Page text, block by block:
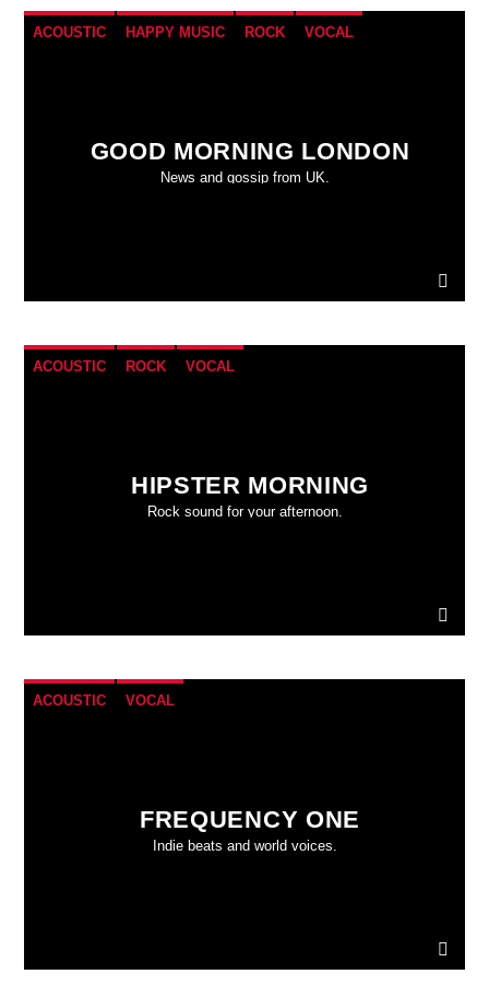
ACOUSTIC HAPPY MUSIC ROCK VOCAL
GOOD MORNING LONDON
News and gossip from UK.
ACOUSTIC ROCK VOCAL
HIPSTER MORNING
Rock sound for your afternoon.
ACOUSTIC VOCAL
FREQUENCY ONE
Indie beats and world voices.